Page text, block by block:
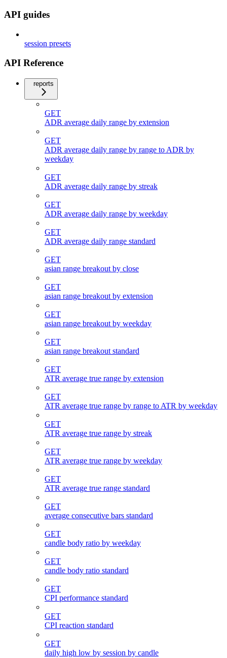
API guides
session presets
API Reference
reports
GET
ADR average daily range by extension
GET
ADR average daily range by range to ADR by
weekday
GET
ADR average daily range by streak
GET
ADR average daily range by weekday
GET
ADR average daily range standard
GET
asian range breakout by close
GET
asian range breakout by extension
GET
asian range breakout by weekday
GET
asian range breakout standard
GET
ATR average true range by extension
GET
ATR average true range by range to ATR by weekday
GET
ATR average true range by streak
GET
ATR average true range by weekday
GET
ATR average true range standard
GET
average consecutive bars standard
GET
candle body ratio by weekday
GET
candle body ratio standard
GET
CPI performance standard
GET
CPI reaction standard
GET
daily high low by session by candle